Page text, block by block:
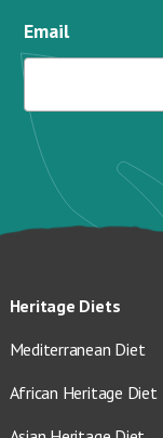
Email
Heritage Diets
Mediterranean Diet
African Heritage Diet